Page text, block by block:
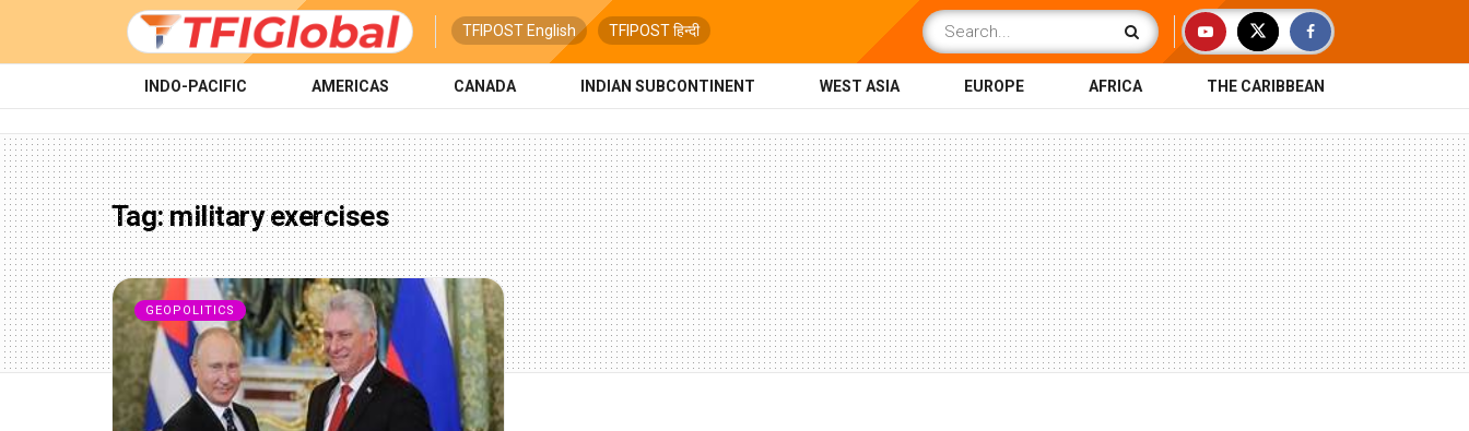
TFIPOST English TFIPOST हिन्दी
INDO-PACIFIC AMERICAS CANADA INDIAN SUBCONTINENT WEST ASIA EUROPE AFRICA THE CARIBBEAN
Tag:military exercises
GEOPOLITICS